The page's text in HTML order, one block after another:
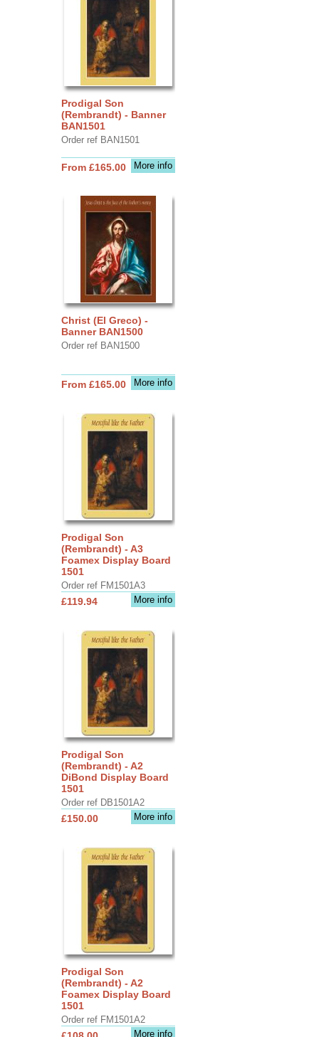
Prodigal Son
(Rembrandt) - Banner
BAN1501
Order ref BAN1501
More info
From £165.00
Christ (El Greco) -
Banner BAN1500
Order ref BAN1500
More info
From £165.00
Prodigal Son
(Rembrandt) - A3
Foamex Display Board
1501
Order ref FM1501A3
More info
£119.94
Prodigal Son
(Rembrandt) - A2
DiBond Display Board
1501
Order ref DB1501A2
More info
£150.00
Prodigal Son
(Rembrandt) - A2
Foamex Display Board
1501
Order ref FM1501A2
More info